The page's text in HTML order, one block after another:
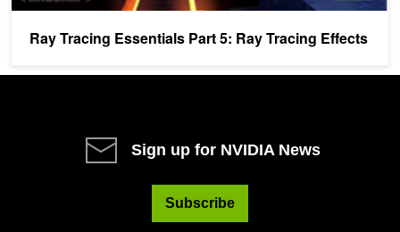
Ray Tracing Essentials Part 5: Ray Tracing Effects
Sign up for NVIDIA News
Subscribe